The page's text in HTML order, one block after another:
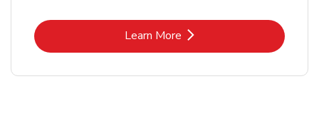
Learn MoreLink Opens in New Tab